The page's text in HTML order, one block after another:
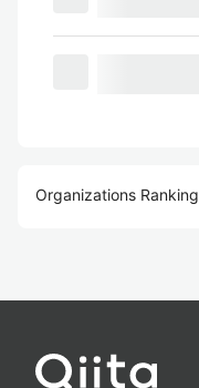
Organizations Ranking